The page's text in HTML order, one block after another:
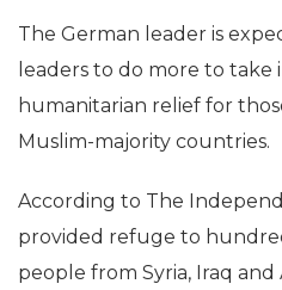
The German leader is
leaders to do more to
humanitarian relief for
Muslim-majority countries.
According to The
provided refuge to
people from Syria, Iraq